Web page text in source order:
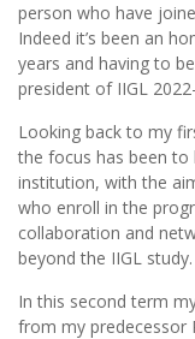
person who have
Indeed it’s been an
years and having to
president of IIGL
Looking back to my
the focus has been
institution, with the
who enroll in the
collaboration and
beyond the IIGL study.
In this second term
from my predecessor